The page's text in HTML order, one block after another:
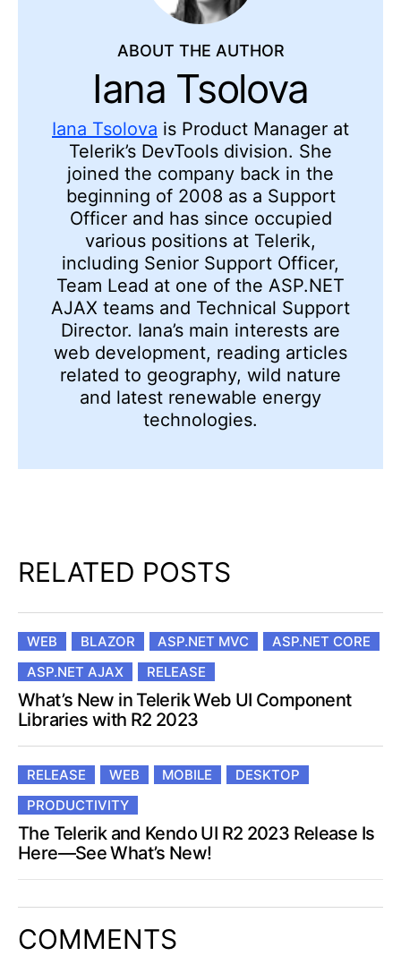
ABOUT THE AUTHOR
Iana Tsolova
Iana Tsolova is Product Manager at
Telerik’s DevTools division. She
joined the company back in the
beginning of 2008 as a Support
Officer and has since occupied
various positions at Telerik,
including Senior Support Officer,
Team Lead at one of the ASP.NET
AJAX teams and Technical Support
Director. Iana’s main interests are
web development, reading articles
related to geography, wild nature
and latest renewable energy
technologies.
RELATED POSTS
WEB BLAZOR ASP.NET MVC
ASP.NET CORE
ASP.NET AJAX
RELEASE
What’s New in Telerik Web UI Component
Libraries with R2 2023
RELEASE WEB MOBILE
DESKTOP
PRODUCTIVITY
The Telerik and Kendo UI R2 2023 Release Is
Here—See What’s New!
COMMENTS